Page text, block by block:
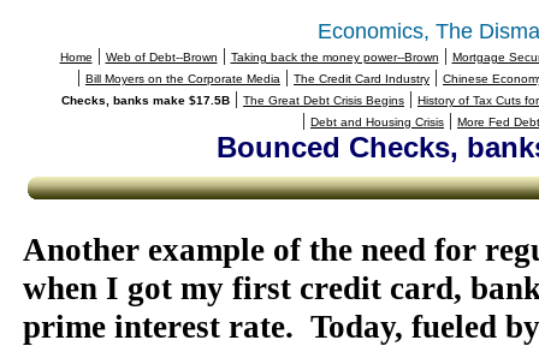
Economics, The
Home | Web of Debt--Brown | Taking back the money power--Brown | Mortgage
| Bill Moyers on the Corporate Media | The Credit Card Industry | Chinese
Checks, banks make $17.5B | The Great Debt Crisis Begins | History of Tax Cuts
| Debt and Housing Crisis | More Fed
Bounced Checks,
Another example of the need for
when I got my first credit card,
prime interest rate. Today, fueled